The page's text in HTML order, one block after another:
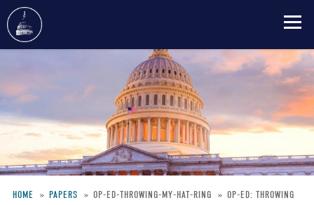
main
HOME PAPERS OP-ED-THROWING-MY-HAT-RING
OP-ED: THROWING